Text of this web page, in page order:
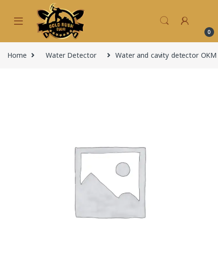
Skip to navigation
0
Home Water Detector Water and cavity detector OKM